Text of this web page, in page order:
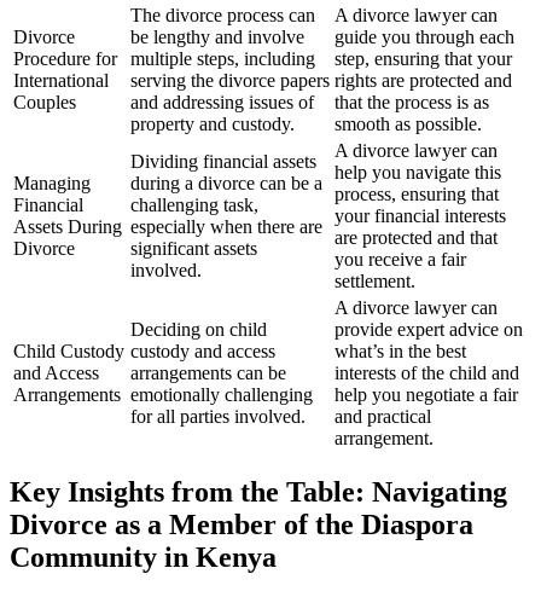
Divorce
Procedure for
International
Couples
The divorce process can
be lengthy and involve
multiple steps, including
serving the divorce papers
and addressing issues of
property and custody.
A divorce lawyer can
guide you through each
step, ensuring that your
rights are protected and
that the process is as
smooth as possible.
Managing
Financial
Assets During
Divorce
Dividing financial assets
during a divorce can be a
challenging task,
especially when there are
significant assets
involved.
A divorce lawyer can
help you navigate this
process, ensuring that
your financial interests
are protected and that
you receive a fair
settlement.
Child Custody
and Access
Arrangements
Deciding on child
custody and access
arrangements can be
emotionally challenging
for all parties involved.
A divorce lawyer can
provide expert advice on
what’s in the best
interests of the child and
help you negotiate a fair
and practical
arrangement.
Key Insights from the Table: Navigating
Divorce as a Member of the Diaspora
Community in Kenya